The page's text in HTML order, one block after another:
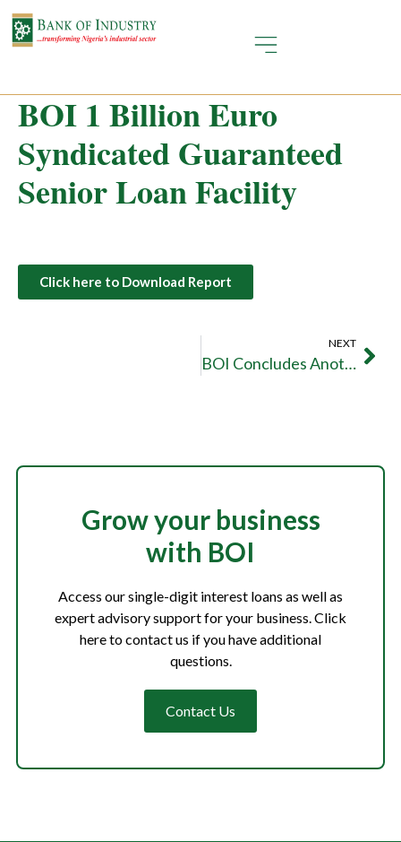
BOI 1 Billion Euro
Syndicated Guaranteed
Senior Loan Facility
Click here to Download Report
NEXT
BOI Concludes Another 1 Billion Euro Landmark Transaction
Grow your business
with BOI
Access our single-digit interest loans as well as
expert advisory support for your business. Click
here to contact us if you have additional
questions.
Contact Us